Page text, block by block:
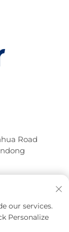
Road
our services.
Personalize